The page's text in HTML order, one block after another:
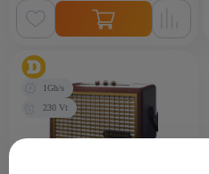
1Gh/s
230 Vt